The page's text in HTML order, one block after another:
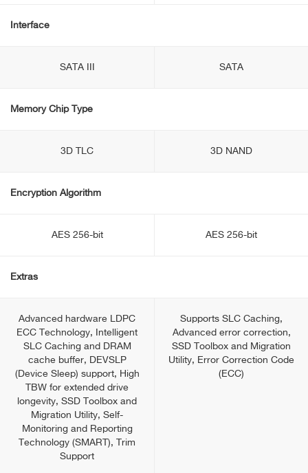
Interface
SATA III SATA
Memory Chip Type
3D TLC 3D NAND
Encryption Algorithm
AES 256-bit AES 256-bit
Extras
Advanced hardware LDPC
ECC Technology, Intelligent
SLC Caching and DRAM
cache buffer, DEVSLP
(Device Sleep) support, High
TBW for extended drive
longevity, SSD Toolbox and
Migration Utility, Self-
Monitoring and Reporting
Technology (SMART), Trim
Support
Supports SLC Caching,
Advanced error correction,
SSD Toolbox and Migration
Utility, Error Correction Code
(ECC)